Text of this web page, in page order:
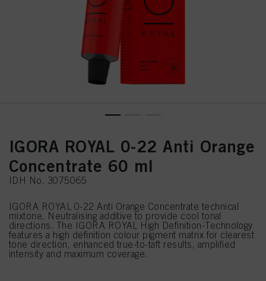
IGORA ROYAL 0-22 Anti Orange
Concentrate 60 ml
IDH No. 3075065
IGORA ROYAL 0-22 Anti Orange Concentrate technical
mixtone. Neutralising additive to provide cool tonal
directions. The IGORA ROYAL High Definition-Technology
features a high definition colour pigment matrix for clearest
tone direction, enhanced true-to-taft results, amplified
intensity and maximum coverage.